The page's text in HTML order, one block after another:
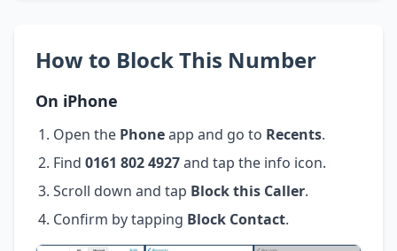
How to Block This Number
On iPhone
Open the Phoneapp and go to Recents.
Find 0161 802 4927and tap the info icon.
Scroll down and tap Block this Caller.
Confirm by tapping Block Contact.